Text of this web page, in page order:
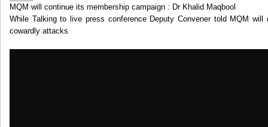
MQM will continue its membership campaign : Dr Khalid Maqbool
While Talking to live press conference Deputy Convener told MQM
cowardly attacks